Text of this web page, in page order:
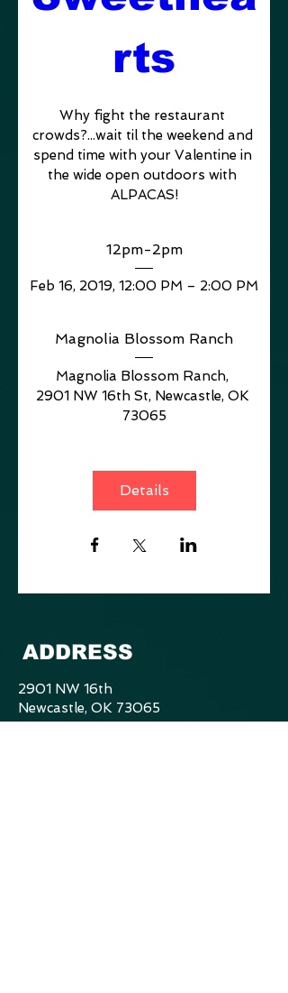
rts
Why fight the restaurant
crowds?...wait til the weekend and
spend time with your Valentine in
the wide open outdoors with
ALPACAS!
12pm-2pm
Feb 16, 2019, 12:00 PM – 2:00 PM
Magnolia Blossom Ranch
Magnolia Blossom Ranch,
2901 NW 16th St, Newcastle, OK
73065
Details
ADDRESS
2901 NW 16th
Newcastle, OK 73065
405.412.4845